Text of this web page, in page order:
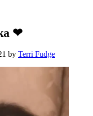
❤
by Terri Fudge